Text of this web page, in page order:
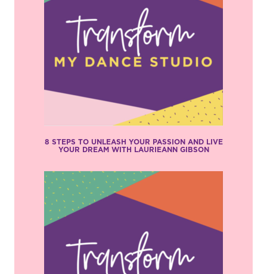
8 STEPS TO UNLEASH YOUR PASSION AND LIVE
YOUR DREAM WITH LAURIEANN GIBSON